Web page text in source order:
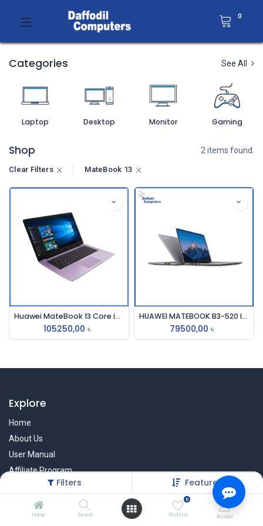
Filters Featured
Home Search
0
Wishlist Account
0
Categories See All
Laptop Desktop Monitor Gaming
Shop 2 items found.
Clear Filters MateBook 13
Huawei MateBook 13 Core i5 10th Gen 512GB SSD MX250 2GB Graphics 13" 2K Touch Laptop
105250,00 ৳
HUAWEI MATEBOOK B3-520 I5, 15.6 FHD I5-1135G7 IRIS XE GRAPHICS, 8GB,512GB SPACE GREY COLOUR
79500,00 ৳
Explore
Home
About Us
User Manual
Affiliate Program
Warranty Check